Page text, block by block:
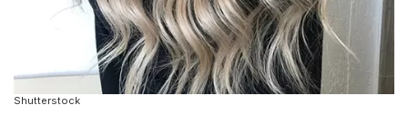
Shutterstock